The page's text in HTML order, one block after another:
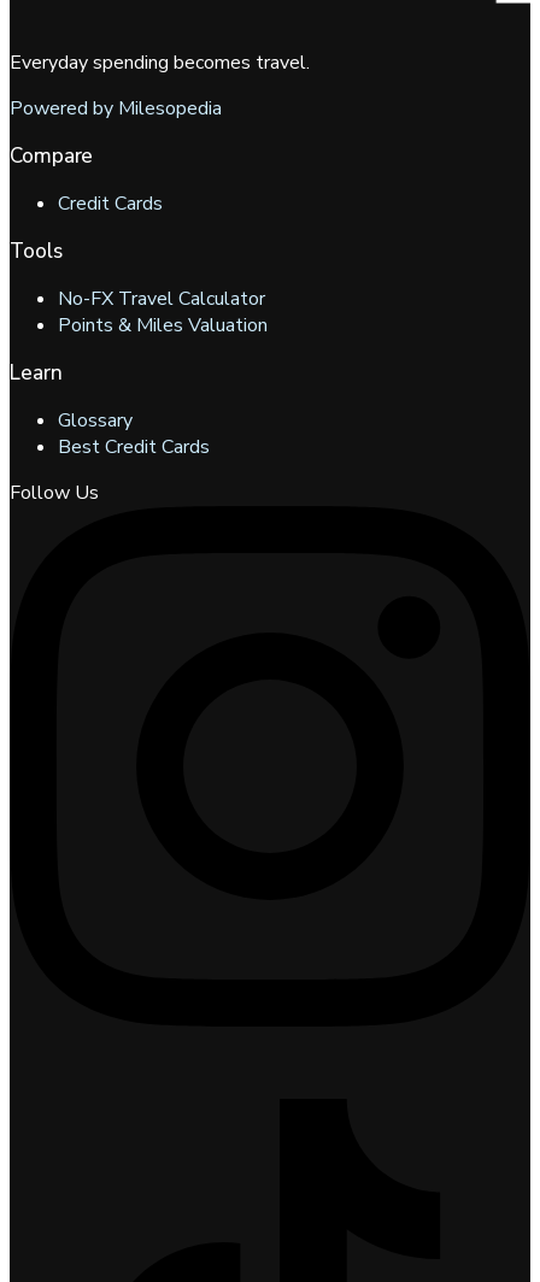
Everyday spending becomes travel.
Powered by Milesopedia
Compare
Credit Cards
Tools
No-FX Travel Calculator
Points & Miles Valuation
Learn
Glossary
Best Credit Cards
Follow Us